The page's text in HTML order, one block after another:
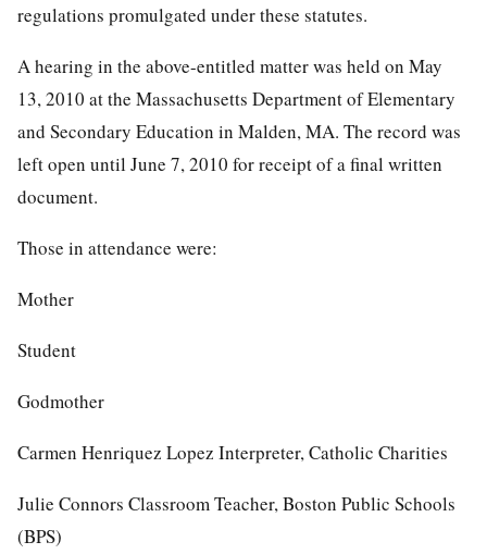
regulations promulgated under these statutes.
A hearing in the above-entitled matter was held on May
13, 2010 at the Massachusetts Department of Elementary
and Secondary Education in Malden, MA. The record was
left open until June 7, 2010 for receipt of a final written
document.
Those in attendance were:
Mother
Student
Godmother
Carmen Henriquez Lopez Interpreter, Catholic Charities
Julie Connors Classroom Teacher, Boston Public Schools
(BPS)